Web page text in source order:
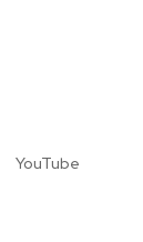
YouTube